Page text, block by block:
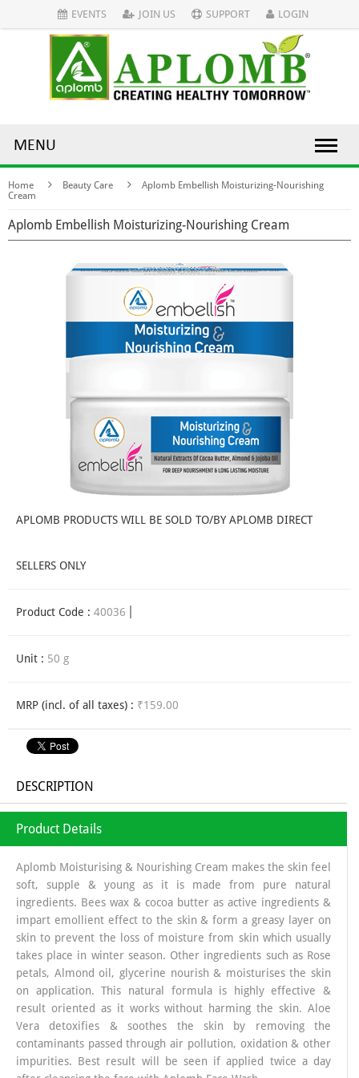
EVENTS JOIN US SUPPORT LOGIN
MENU
Home Beauty Care
Aplomb Embellish Moisturizing-Nourishing
Cream
Aplomb Embellish Moisturizing-Nourishing Cream
APLOMB PRODUCTS WILL BE SOLD TO/BY APLOMB DIRECT
SELLERS ONLY
Product Code : 40036
Unit : 50 g
MRP (incl. of all taxes) : ₹159.00
DESCRIPTION
Product Details
Aplomb Moisturising & Nourishing Cream makes the skin feel
soft, supple & young as it is made from pure natural
ingredients. Bees wax & cocoa butter as active ingredients &
impart emollient effect to the skin & form a greasy layer on
skin to prevent the loss of moisture from skin which usually
takes place in winter season. Other ingredients such as Rose
petals, Almond oil, glycerine nourish & moisturises the skin
on application. This natural formula is highly effective &
result oriented as it works without harming the skin. Aloe
Vera detoxifies & soothes the skin by removing the
contaminants passed through air pollution, oxidation & other
impurities. Best result will be seen if applied twice a day